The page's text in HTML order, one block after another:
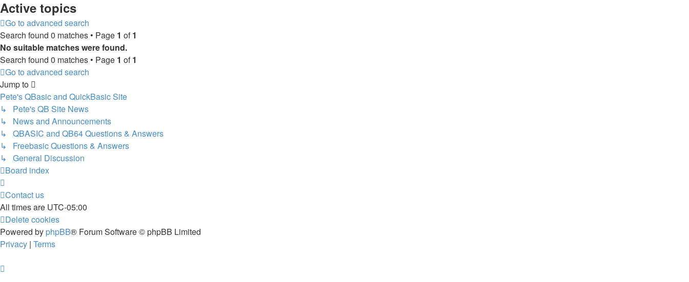
Active topics
Go to advanced search
Search found 0 matches • Page 1 of1
No suitable matches were found.
Search found 0 matches • Page 1 of1
Go to advanced search
Jump to
Pete's QBasic and QuickBasic Site
↳ Pete's QB Site News
↳ News and Announcements
↳ QBASIC and QB64 Questions & Answers
↳ Freebasic Questions & Answers
↳ General Discussion
Board index
Contact us
All times are UTC-05:00
Delete cookies
Powered by phpBB® Forum Software © phpBB Limited
Privacy | Terms